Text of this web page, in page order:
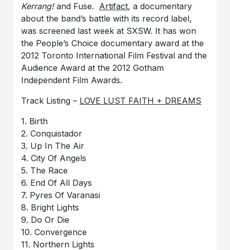
Kerrang!and Fuse. Artifact, a documentary
about the band’s battle with its record label,
was screened last week at SXSW. It has won
the People’s Choice documentary award at the
2012 Toronto International Film Festival and the
Audience Award at the 2012 Gotham
Independent Film Awards.
Track Listing – LOVE LUST FAITH + DREAMS
1. Birth
2. Conquistador
3. Up In The Air
4. City Of Angels
5. The Race
6. End Of All Days
7. Pyres Of Varanasi
8. Bright Lights
9. Do Or Die
10. Convergence
11. Northern Lights